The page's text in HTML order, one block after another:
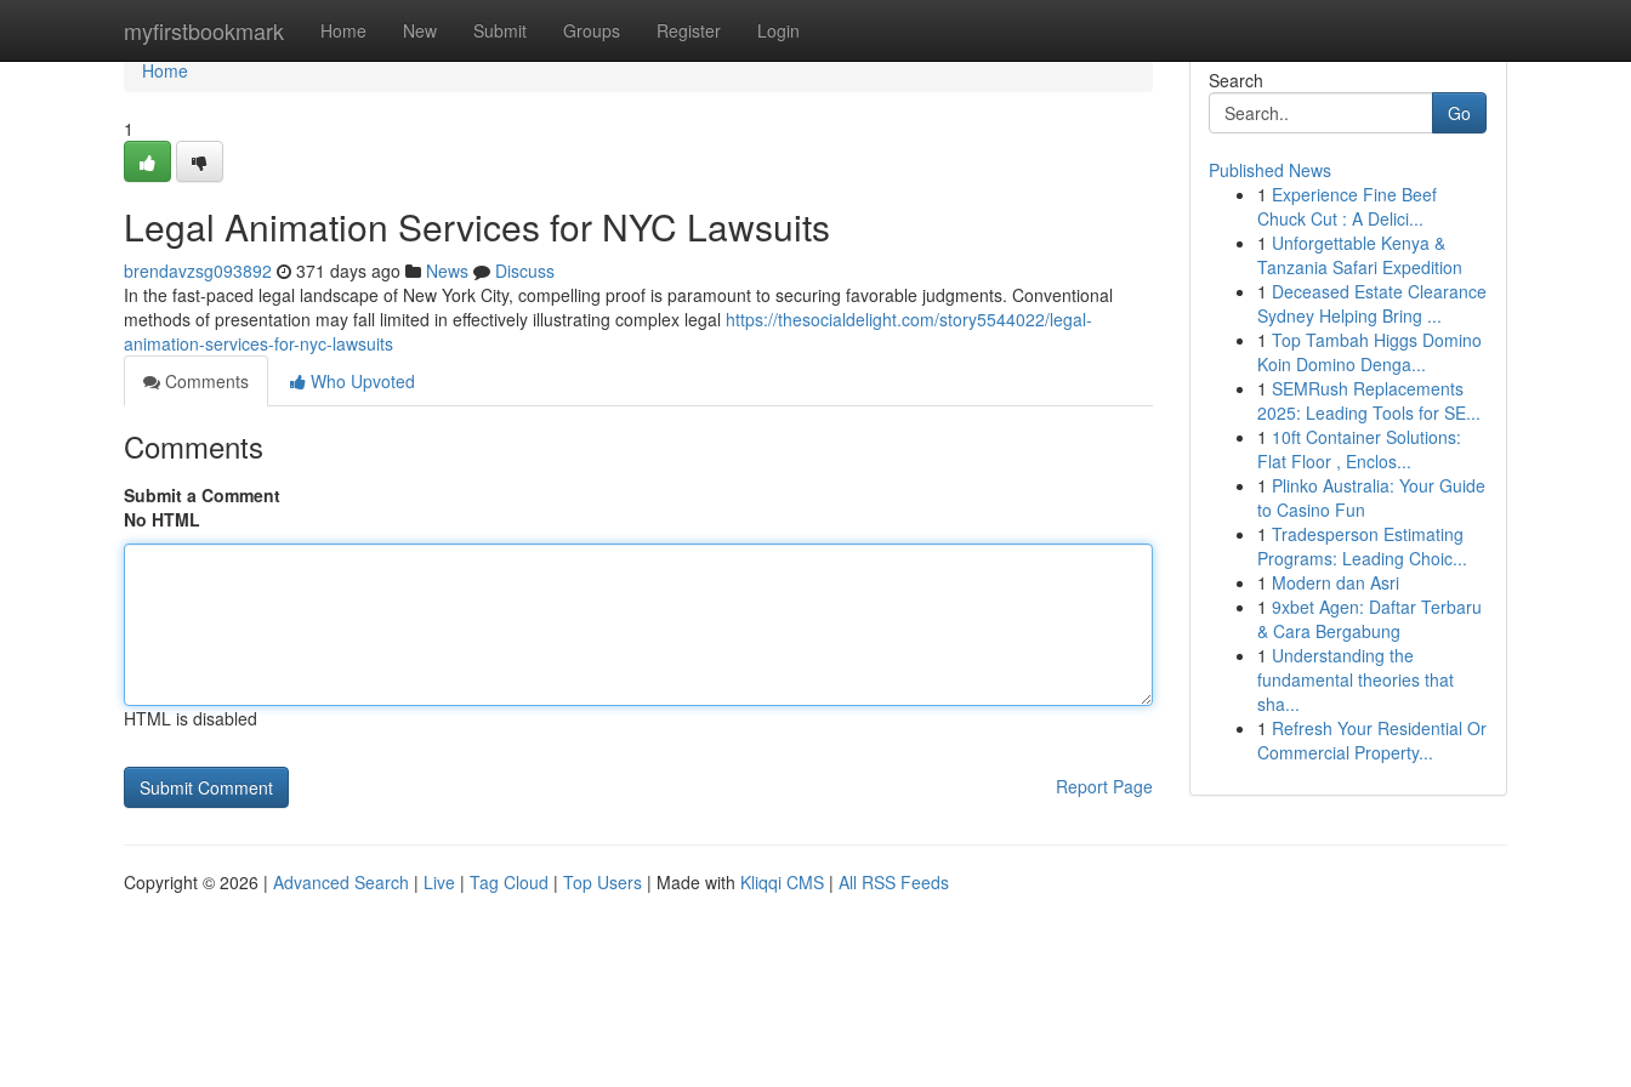
myfirstbookmark Home New Submit Groups Register Login
Home
Home
1
Legal Animation Services for NYC Lawsuits
brendavzsg093892 371 days ago News
Discuss
In the fast-paced legal landscape of New York City, compelling proof is paramount to securing favorable judgments. Conventional
methods of presentation may fall limited in effectively illustrating complex legal https://thesocialdelight.com/story5544022/legal-
animation-services-for-nyc-lawsuits
Comments
Who Upvoted
Comments
Submit a Comment
No HTML
HTML is disabled
Report Page
Search
Go
Published News
1 Experience Fine Beef
Chuck Cut : A Delici...
1 Unforgettable Kenya &
Tanzania Safari Expedition
1 Deceased Estate Clearance
Sydney Helping Bring ...
1 Top Tambah Higgs Domino
Koin Domino Denga...
1 SEMRush Replacements
2025: Leading Tools for SE...
1 10ft Container Solutions:
Flat Floor , Enclos...
1 Plinko Australia: Your Guide
to Casino Fun
1 Tradesperson Estimating
Programs: Leading Choic...
1 Modern dan Asri
1 9xbet Agen: Daftar Terbaru
& Cara Bergabung
1 Understanding the
fundamental theories that
sha...
1 Refresh Your Residential Or
Commercial Property...
Copyright © 2026 | Advanced Search | Live | Tag Cloud | Top Users | Made with Kliqqi CMS | All RSS Feeds